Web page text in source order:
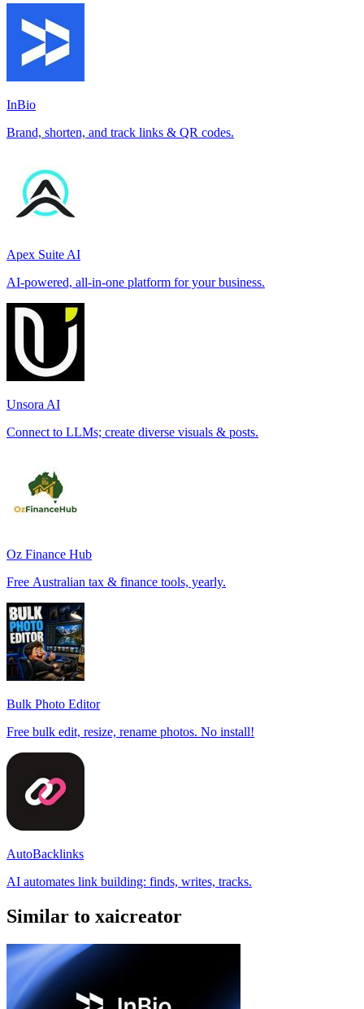
InBio
Brand, shorten, and track links & QR codes.
Apex Suite AI
AI-powered, all-in-one platform for your business.
Unsora AI
Connect to LLMs; create diverse visuals & posts.
Oz Finance Hub
Free Australian tax & finance tools, yearly.
Bulk Photo Editor
Free bulk edit, resize, rename photos. No install!
AutoBacklinks
AI automates link building: finds, writes, tracks.
Similar to xaicreator